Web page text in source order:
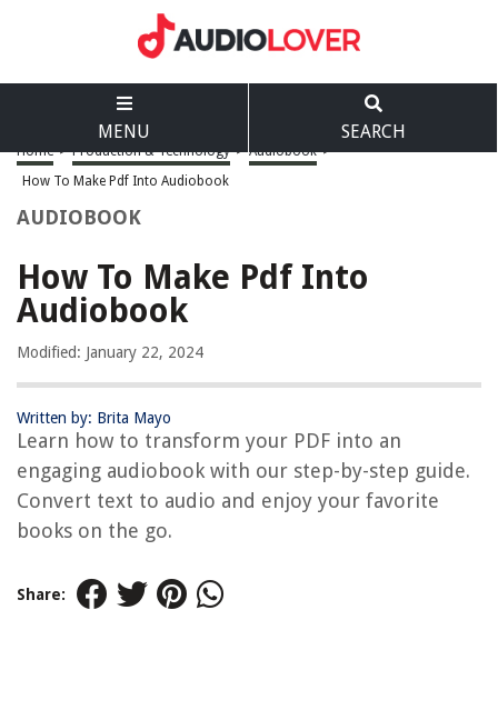
MENU SEARCH
Home > Production & Technology > Audiobook >
How To Make Pdf Into Audiobook
AUDIOBOOK
How To Make Pdf Into
Audiobook
Modified: January 22, 2024
Written by: Brita Mayo
Learn how to transform your PDF into an
engaging audiobook with our step-by-step guide.
Convert text to audio and enjoy your favorite
books on the go.
Share: